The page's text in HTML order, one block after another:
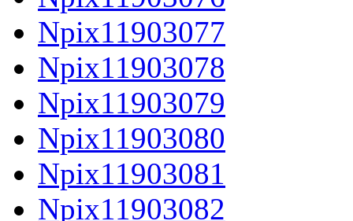
Npix11903077
Npix11903078
Npix11903079
Npix11903080
Npix11903081
Npix11903082